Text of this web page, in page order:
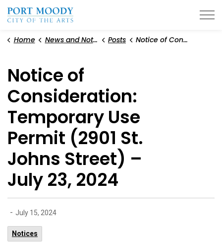
Home News and Notices Posts Notice of Consideration: Temporary Use Permit (2901 St. Johns Street) – July 23, 2024
Notice of
Consideration:
Temporary Use
Permit (2901 St.
Johns Street) –
July 23, 2024
- July 15, 2024
Notices